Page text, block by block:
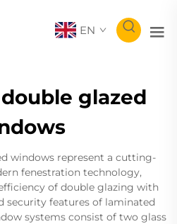
EN
glazed
windows represent a cutting-
fenestration technology,
of double glazing with
security features of laminated
systems consist of two glass